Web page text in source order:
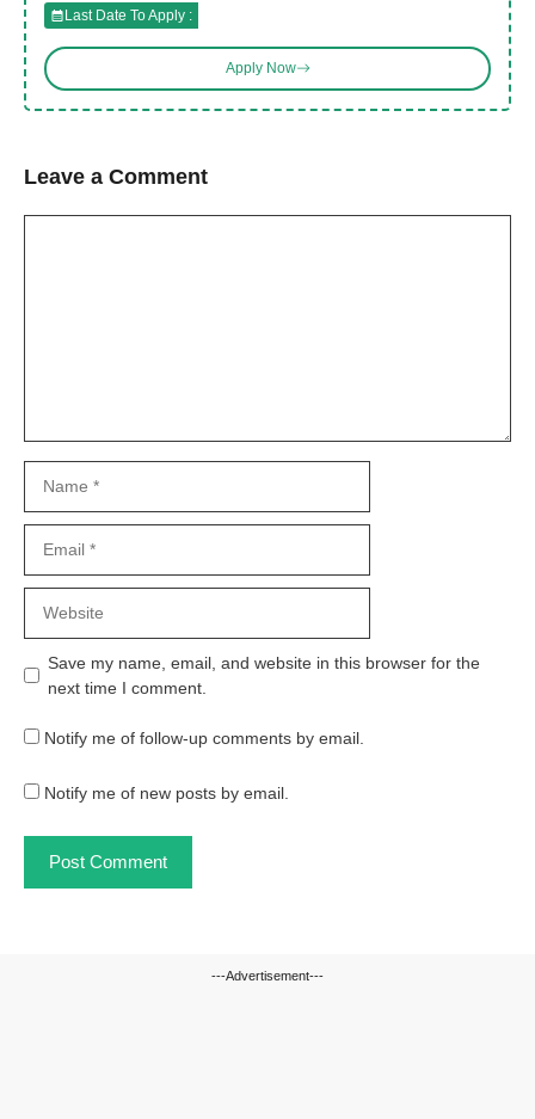
Last Date To Apply :
Apply Now
Leave a Comment
Save my name, email, and website in this browser for the
next time I comment.
Notify me of follow-up comments by email.
Notify me of new posts by email.
---Advertisement---